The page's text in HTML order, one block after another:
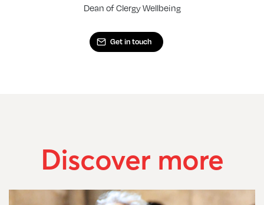
Dean of Clergy Wellbeing
Get in touch
Discover more